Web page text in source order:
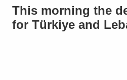
This morning the
for Türkiye and